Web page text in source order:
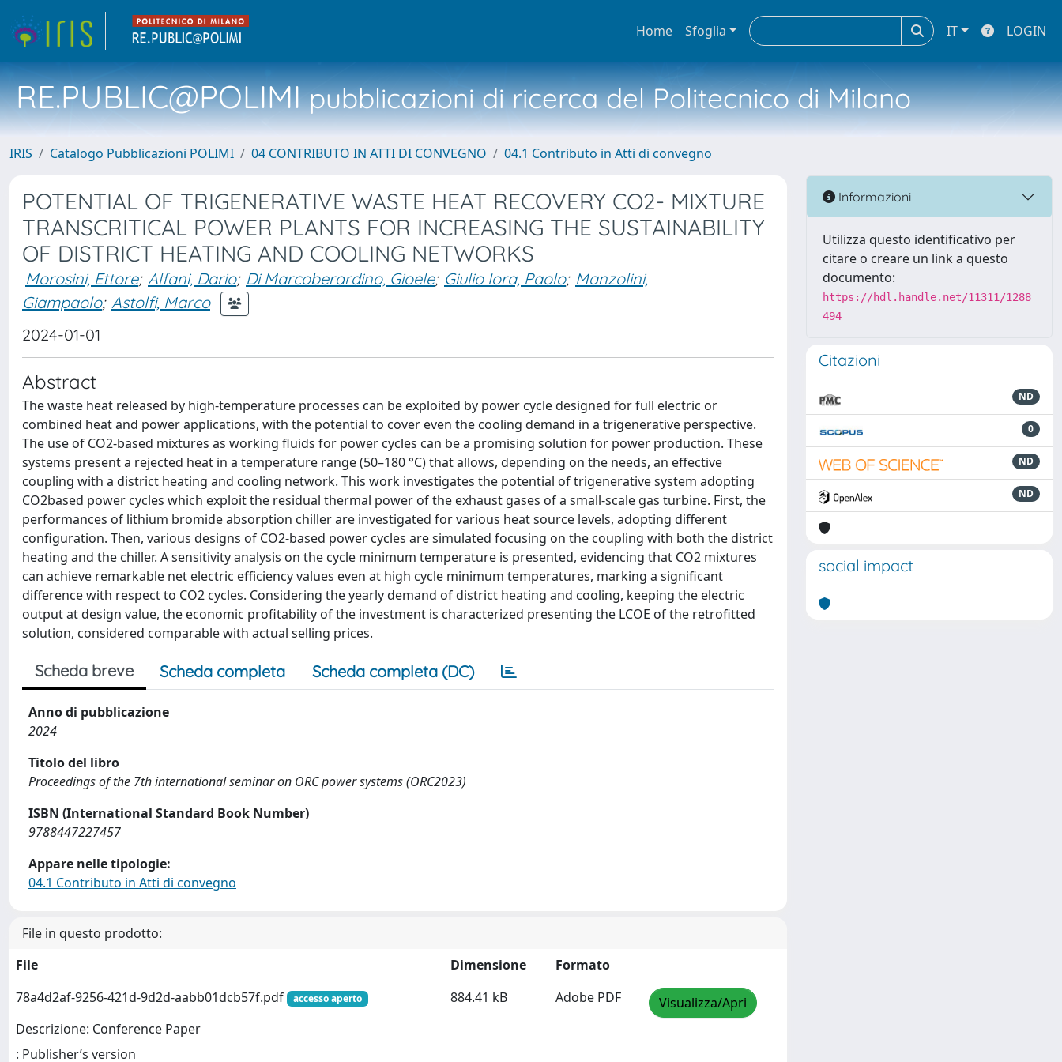
Home Sfoglia IT LOGIN
RE.PUBLIC@POLIMIpubblicazioni di ricerca del Politecnico di Milano
IRIS Catalogo Pubblicazioni POLIMI 04 CONTRIBUTO IN ATTI DI CONVEGNO 04.1 Contributo in Atti di convegno
POTENTIAL OF TRIGENERATIVE WASTE HEAT RECOVERY CO2- MIXTURE
TRANSCRITICAL POWER PLANTS FOR INCREASING THE SUSTAINABILITY
OF DISTRICT HEATING AND COOLING NETWORKS
Morosini, Ettore; Alfani, Dario; Di Marcoberardino, Gioele; Giulio Iora, Paolo; Manzolini,
Giampaolo; Astolfi, Marco
2024-01-01
Abstract
The waste heat released by high-temperature processes can be exploited by power cycle designed for full electric or
combined heat and power applications, with the potential to cover even the cooling demand in a trigenerative perspective.
The use of CO2-based mixtures as working fluids for power cycles can be a promising solution for power production. These
systems present a rejected heat in a temperature range (50–180 °C) that allows, depending on the needs, an effective
coupling with a district heating and cooling network. This work investigates the potential of trigenerative system adopting
CO2based power cycles which exploit the residual thermal power of the exhaust gases of a small-scale gas turbine. First, the
performances of lithium bromide absorption chiller are investigated for various heat source levels, adopting different
configuration. Then, various designs of CO2-based power cycles are simulated focusing on the coupling with both the district
heating and the chiller. A sensitivity analysis on the cycle minimum temperature is presented, evidencing that CO2 mixtures
can achieve remarkable net electric efficiency values even at high cycle minimum temperatures, marking a significant
difference with respect to CO2 cycles. Considering the yearly demand of district heating and cooling, keeping the electric
output at design value, the economic profitability of the investment is characterized presenting the LCOE of the retrofitted
solution, considered comparable with actual selling prices.
Scheda breve Scheda completa Scheda completa (DC)
Anno di pubblicazione
2024
Titolo del libro
Proceedings of the 7th international seminar on ORC power systems (ORC2023)
ISBN (International Standard Book Number)
9788447227457
Appare nelle tipologie:
04.1 Contributo in Atti di convegno
File in questo prodotto:
File
Dimensione
Formato
78a4d2af-9256-421d-9d2d-aabb01dcb57f.pdf
accesso aperto
Descrizione: Conference Paper
: Publisher’s version
884.41 kB Adobe PDF Visualizza/Apri
Informazioni
Utilizza questo identificativo per
citare o creare un link a questo
documento:
https://hdl.handle.net/11311/1288
494
Citazioni
ND
0
ND
ND
social impact